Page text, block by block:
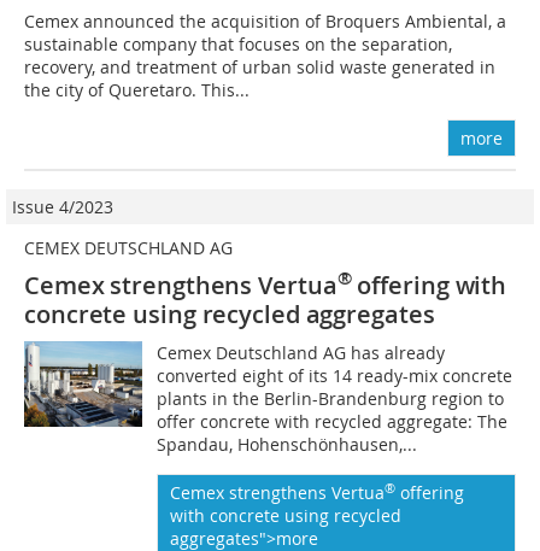
Cemex announced the acquisition of Broquers Ambiental, a
sustainable company that focuses on the separation,
recovery, and treatment of urban solid waste generated in
the city of Queretaro. This...
more
Issue 4/2023
CEMEX DEUTSCHLAND AG
Cemex strengthens Vertua®offering with
concrete using recycled aggregates
Cemex Deutschland AG has already
converted eight of its 14 ready-mix concrete
plants in the Berlin-Brandenburg region to
offer concrete with recycled aggregate: The
Spandau, Hohenschönhausen,...
Cemex strengthens Vertua® offering
with concrete using recycled
aggregates">more